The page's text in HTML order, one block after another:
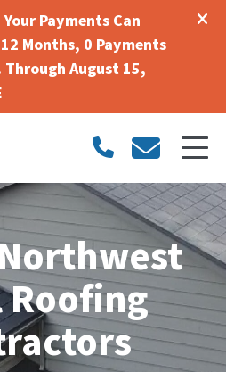
Payments Can
Months, 0 Payments
Through August 15,